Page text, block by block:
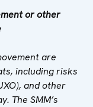
or other
are
including risks
and other
The SMM’s